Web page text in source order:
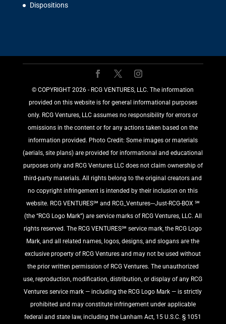
Dispositions
©️ COPYRIGHT 2026 - RCG VENTURES, LLC. The information
provided on this website is for general informational purposes
only. RCG Ventures, LLC assumes no responsibility for errors or
omissions in the content or for any actions taken based on the
information provided. Photo Credit: Some images or materials
(aerials, site plans) are provided for informational and educational
purposes only and RCG Ventures LLC does not claim ownership of
third-party materials. All rights belong to the original creators and
no copyright infringement is intended by their inclusion on this
website. RCG VENTURES℠ and RCG_Ventures---Just-RCG-BOX ℠
(the “RCG Logo Mark”) are service marks of RCG Ventures, LLC. All
rights reserved. The RCG VENTURES℠ service mark, the RCG Logo
Mark, and all related names, logos, designs, and slogans are the
exclusive property of RCG Ventures and may not be used without
the prior written permission of RCG Ventures. The unauthorized
use, reproduction, modification, distribution, or display of any RCG
Ventures service mark — including the RCG Logo Mark — is strictly
prohibited and may constitute infringement under applicable
federal and state law, including the Lanham Act, 15 U.S.C. § 1051